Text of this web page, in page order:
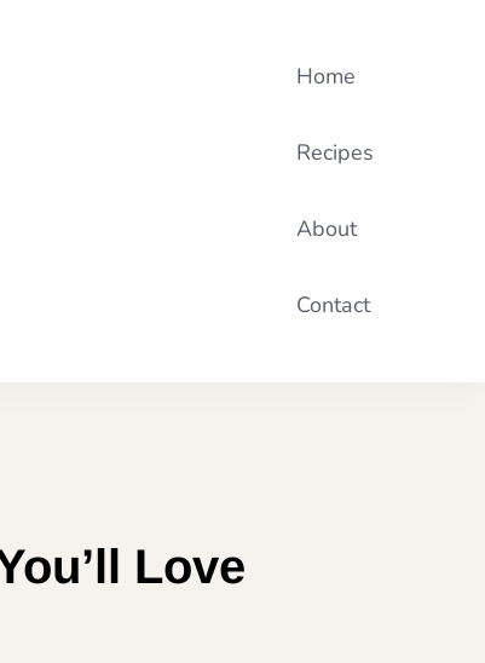
Home
Recipes
About
Contact
Love